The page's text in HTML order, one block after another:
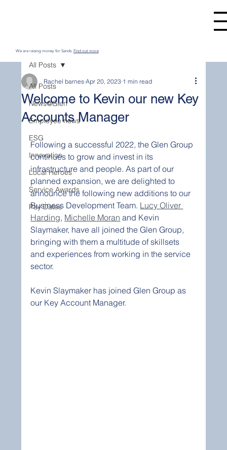
We are raising money for Sands. Find out more
All Posts
News@Glen
Employee news
ESG
Innovation
Local Heroes
Service Awards
Pay Dates
All Posts
Welcome to Kevin our new Key
Accounts Manager
Rachel barnes Apr 20, 2023 1 min read
Following a successful 2022, the Glen Group
continues to grow and invest in its
infrastructure and people. As part of our
planned expansion, we are delighted to
announce the following new additions to our
Business Development Team. Lucy Oliver
Harding, Michelle Moran and Kevin
Slaymaker, have all joined the Glen Group,
bringing with them a multitude of skillsets
and experiences from working in the service
sector.
Kevin Slaymaker has joined Glen Group as
our Key Account Manager.